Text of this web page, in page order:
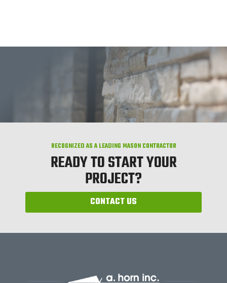
RECOGNIZED AS A LEADING MASON CONTRACTOR
READY TO START YOUR
PROJECT?
CONTACT US